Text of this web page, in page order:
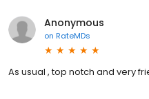
Anonymous
on RateMDs
As usual , top notch and very